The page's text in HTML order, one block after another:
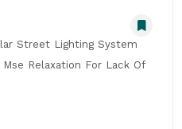
Street Lighting System
Relaxation For Lack Of